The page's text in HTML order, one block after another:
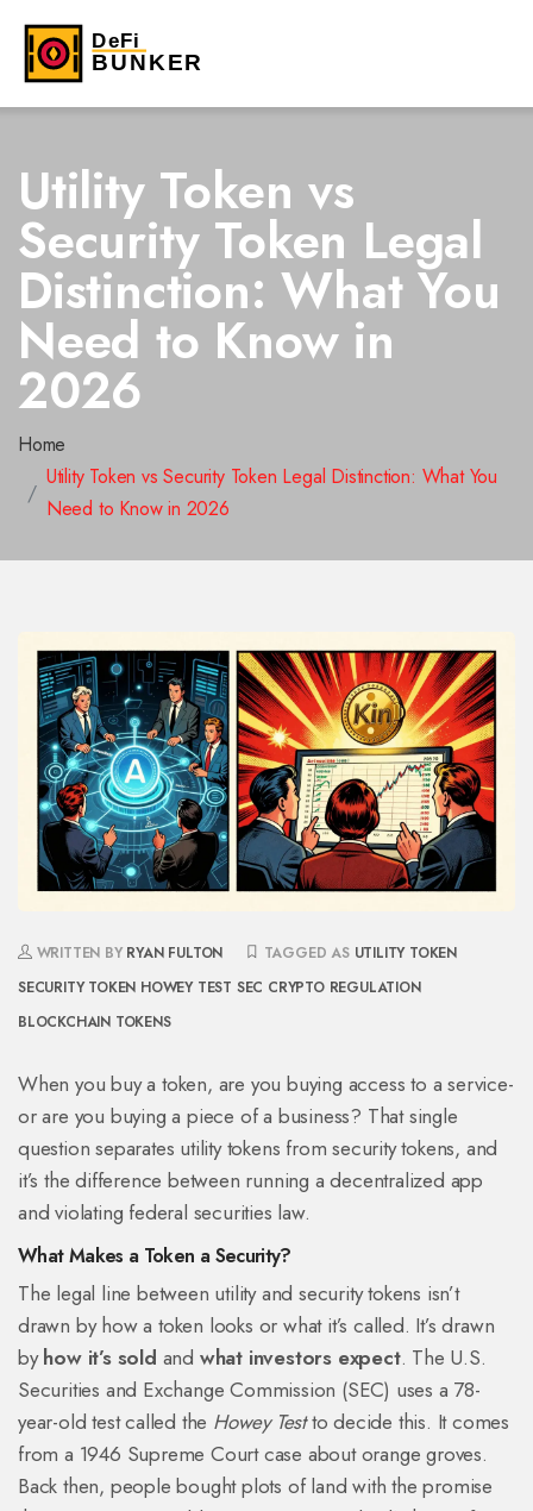
Utility Token vs
Security Token Legal
Distinction: What You
Need to Know in
2026
Home
Utility Token vs Security Token Legal Distinction: What You
Need to Know in 2026
WRITTEN BY RYAN FULTON TAGGED AS UTILITY TOKEN
SECURITY TOKEN HOWEY TEST SEC CRYPTO REGULATION
BLOCKCHAIN TOKENS
When you buy a token, are you buying access to a service-
or are you buying a piece of a business? That single
question separates utility tokens from security tokens, and
it’s the difference between running a decentralized app
and violating federal securities law.
What Makes a Token a Security?
The legal line between utility and security tokens isn’t
drawn by how a token looks or what it’s called. It’s drawn
byhow it’s sold and what investors expect. The U.S.
Securities and Exchange Commission (SEC) uses a 78-
year-old test called the Howey Testto decide this. It comes
from a 1946 Supreme Court case about orange groves.
Back then, people bought plots of land with the promise